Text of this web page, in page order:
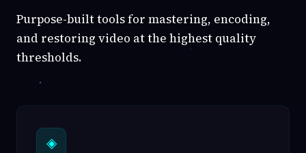
Purpose-built tools for mastering, encoding,
and restoring video at the highest quality
thresholds.
◈